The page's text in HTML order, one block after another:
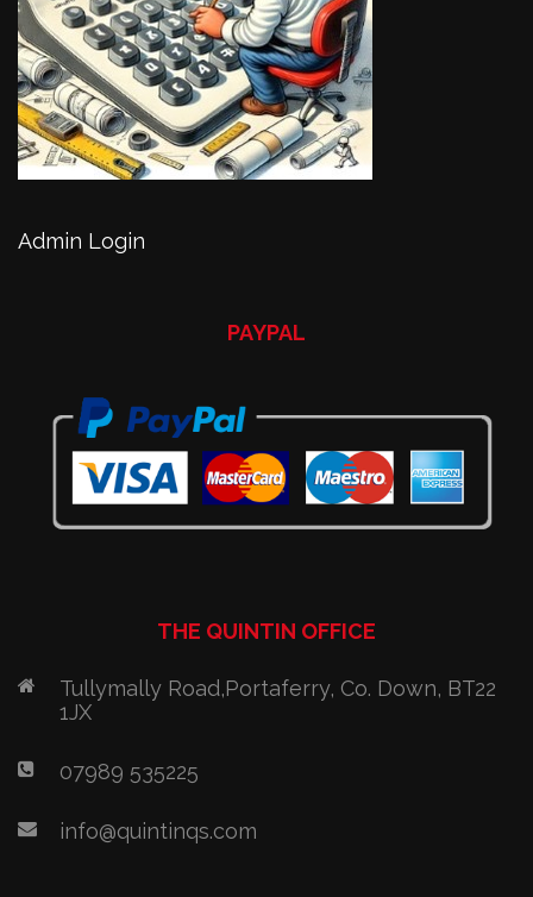
Admin Login
PAYPAL
THE QUINTIN OFFICE
Tullymally Road,Portaferry, Co. Down, BT22
1JX
07989 535225
info@quintinqs.com